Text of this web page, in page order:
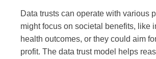
Data trusts can operate with various
might focus on societal benefits, like
health outcomes, or they could aim
profit. The data trust model helps